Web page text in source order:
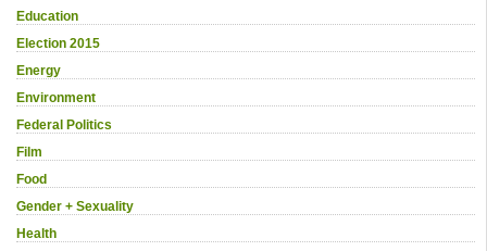
Education
Election 2015
Energy
Environment
Federal Politics
Film
Food
Gender + Sexuality
Health